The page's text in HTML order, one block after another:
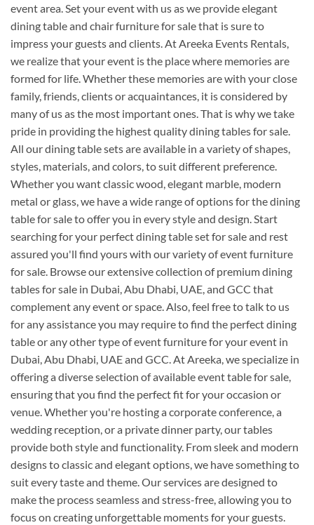
event area. Set your event with us as we provide elegant
dining table and chair furniture for sale that is sure to
impress your guests and clients. At Areeka Events Rentals,
we realize that your event is the place where memories are
formed for life. Whether these memories are with your close
family, friends, clients or acquaintances, it is considered by
many of us as the most important ones. That is why we take
pride in providing the highest quality dining tables for sale.
All our dining table sets are available in a variety of shapes,
styles, materials, and colors, to suit different preference.
Whether you want classic wood, elegant marble, modern
metal or glass, we have a wide range of options for the dining
table for sale to offer you in every style and design. Start
searching for your perfect dining table set for sale and rest
assured you'll find yours with our variety of event furniture
for sale. Browse our extensive collection of premium dining
tables for sale in Dubai, Abu Dhabi, UAE, and GCC that
complement any event or space. Also, feel free to talk to us
for any assistance you may require to find the perfect dining
table or any other type of event furniture for your event in
Dubai, Abu Dhabi, UAE and GCC. At Areeka, we specialize in
offering a diverse selection of available event table for sale,
ensuring that you find the perfect fit for your occasion or
venue. Whether you're hosting a corporate conference, a
wedding reception, or a private dinner party, our tables
provide both style and functionality. From sleek and modern
designs to classic and elegant options, we have something to
suit every taste and theme. Our services are designed to
make the process seamless and stress-free, allowing you to
focus on creating unforgettable moments for your guests.